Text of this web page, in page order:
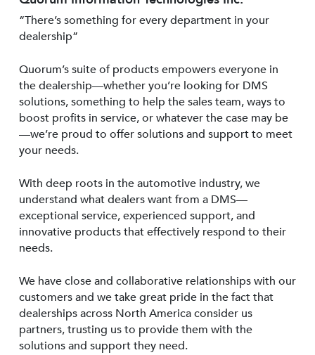
“There’s something for every department in your
dealership”
Quorum’s suite of products empowers everyone in
the dealership—whether you’re looking for DMS
solutions, something to help the sales team, ways to
boost profits in service, or whatever the case may be
—we’re proud to offer solutions and support to meet
your needs.
With deep roots in the automotive industry, we
understand what dealers want from a DMS—
exceptional service, experienced support, and
innovative products that effectively respond to their
needs.
We have close and collaborative relationships with our
customers and we take great pride in the fact that
dealerships across North America consider us
partners, trusting us to provide them with the
solutions and support they need.